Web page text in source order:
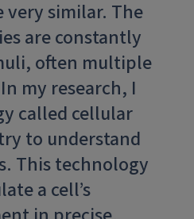
very similar. The
are constantly
often multiple
my research, I
called cellular
to understand
This technology
a cell’s